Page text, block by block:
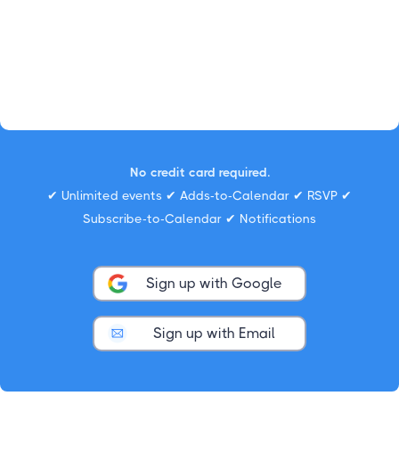
No credit card required.
✔ Unlimited events ✔ Adds-to-Calendar ✔ RSVP ✔
Subscribe-to-Calendar ✔ Notifications
Sign up with Google
Sign up with Email